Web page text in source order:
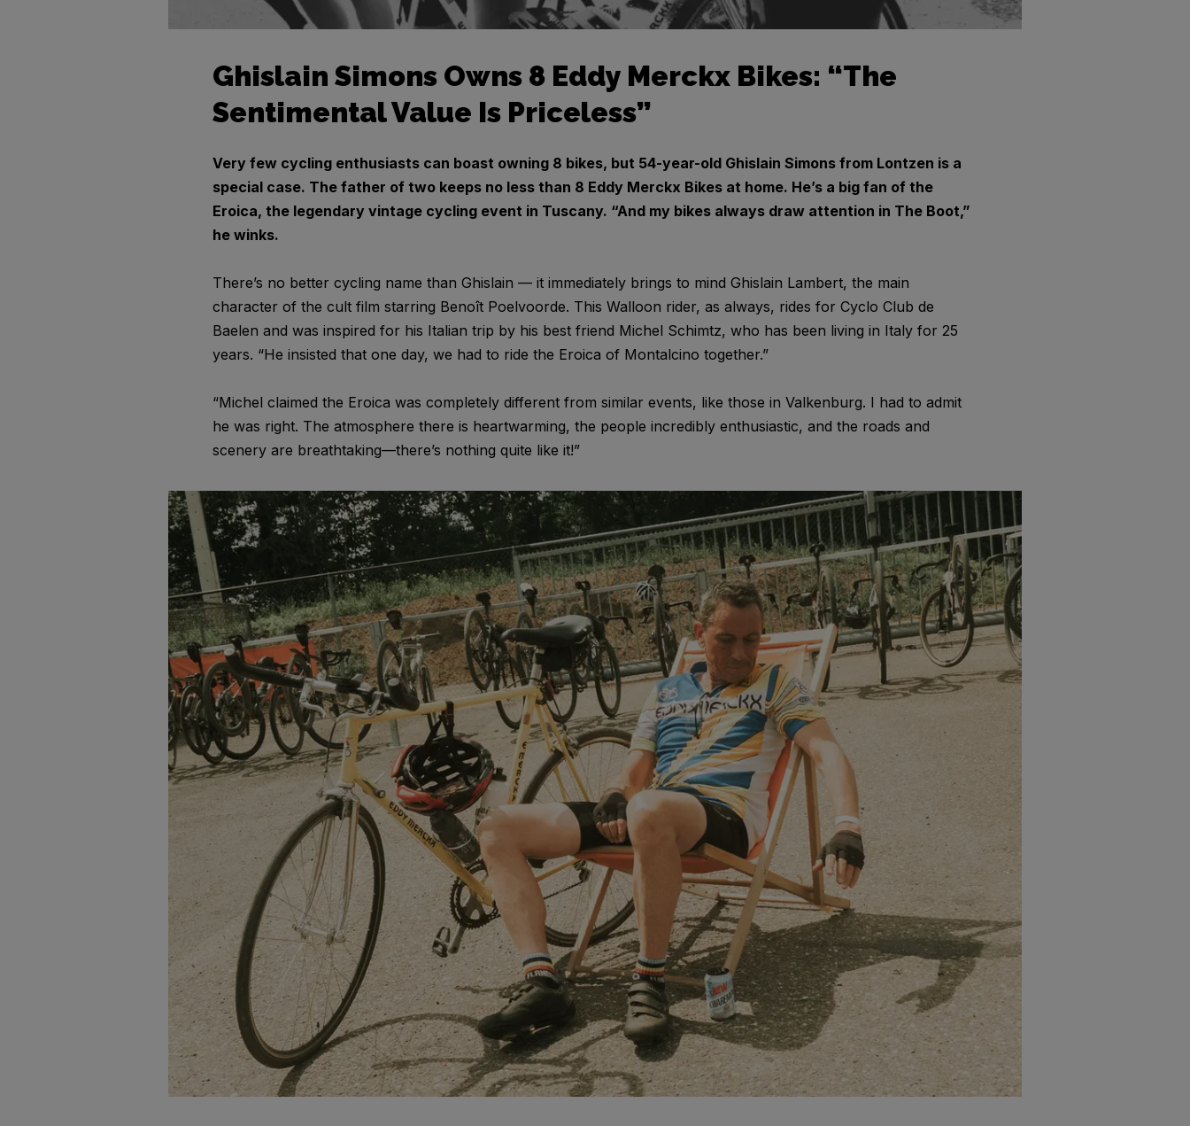
Ghislain Simons Owns 8 Eddy Merckx Bikes: “The
Sentimental Value Is Priceless”
Very few cycling enthusiasts can boast owning 8 bikes, but 54-year-old Ghislain Simons from Lontzen is a
special case. The father of two keeps no less than 8 Eddy Merckx Bikes at home. He’s a big fan of the
Eroica, the legendary vintage cycling event in Tuscany. “And my bikes always draw attention in The Boot,”
he winks.
There’s no better cycling name than Ghislain — it immediately brings to mind Ghislain Lambert, the main
character of the cult film starring Benoît Poelvoorde. This Walloon rider, as always, rides for Cyclo Club de
Baelen and was inspired for his Italian trip by his best friend Michel Schimtz, who has been living in Italy for 25
years. “He insisted that one day, we had to ride the Eroica of Montalcino together.”
“Michel claimed the Eroica was completely different from similar events, like those in Valkenburg. I had to admit
he was right. The atmosphere there is heartwarming, the people incredibly enthusiastic, and the roads and
scenery are breathtaking—there’s nothing quite like it!”